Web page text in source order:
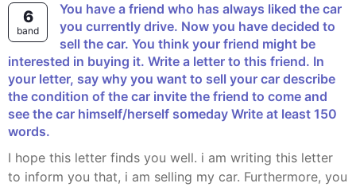
6
band
You have a friend who has always liked the car
you currently drive. Now you have decided to
sell the car. You think your friend might be
interested in buying it. Write a letter to this friend. In
your letter, say why you want to sell your car describe
the condition of the car invite the friend to come and
see the car himself/herself someday Write at least 150
words.
I hope this letter finds you well. i am writing this letter
to inform you that, i am selling my car. Furthermore, you